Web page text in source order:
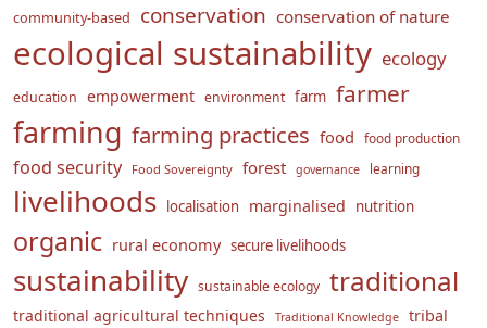
community-based conservation conservation of nature
ecological sustainability ecology
education empowerment environment farm farmer
farming farming practices food food production
food security Food Sovereignty forest governance learning
livelihoods localisation marginalised nutrition
organic rural economy secure livelihoods
sustainability sustainable ecology traditional
traditional agricultural techniques Traditional Knowledge tribal